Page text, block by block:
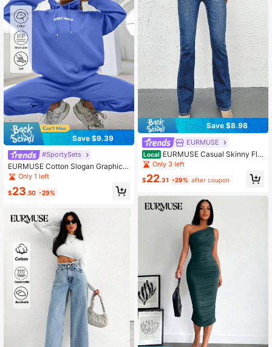
Save $9.39
#SportySets
EURMUSE Cotton Slogan Graphic B
lue Drop Shoulder Drawstring Hoodi
e & Sweatpants
Only 1 left
$23.50 -29%
Save $8.98
EURMUSE
Local EURMUSE Casual Skinny Flar
e Leg Jeans
Only 3 left
$22.31 -29% after coupon